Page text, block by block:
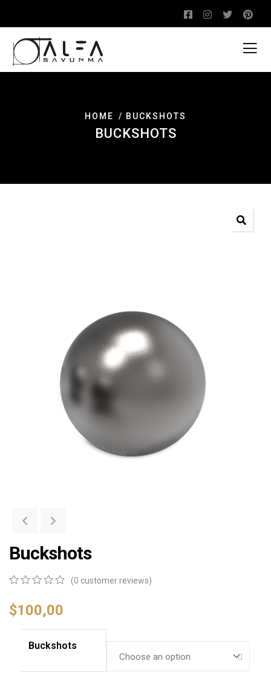
HOME BUCKSHOTS
BUCKSHOTS
Buckshots
out
of
customer
(0 customer reviews)
$100,00
Buckshots